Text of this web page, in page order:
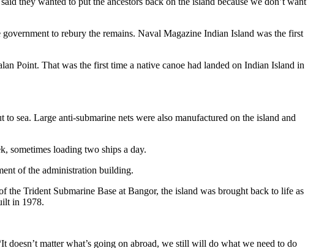
to rebury the remains. Naval Magazine Indian Island was the first
Point. That was the first time a native canoe had landed on Indian Island in
sea. Large anti-submarine nets were also manufactured on the island and
sometimes loading two ships a day.
of the administration building.
Trident Submarine Base at Bangor, the island was brought back to life as
in 1978.
doesn’t matter what’s going on abroad, we still will do what we need to do